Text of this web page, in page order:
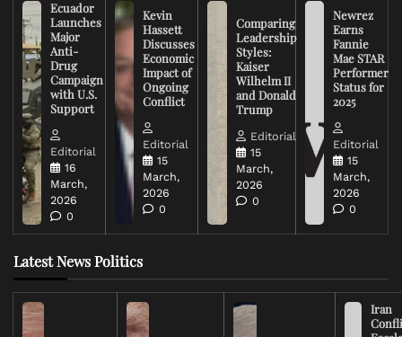
Ecuador
Launches
Major
Anti-
Drug
Campaign
with U.S.
Support
Editorial
16
March,
2026
0
Kevin
Hassett
Discusses
Economic
Impact of
Ongoing
Conflict
Editorial
15
March,
2026
0
Comparing
Leadership
Styles:
Kaiser
Wilhelm II
and Donald
Trump
Editorial
15
March,
2026
0
Newrez
Earns
Fannie
Mae STAR
Performer
Status for
2025
Editorial
15
March,
2026
0
Latest News Politics
Iran